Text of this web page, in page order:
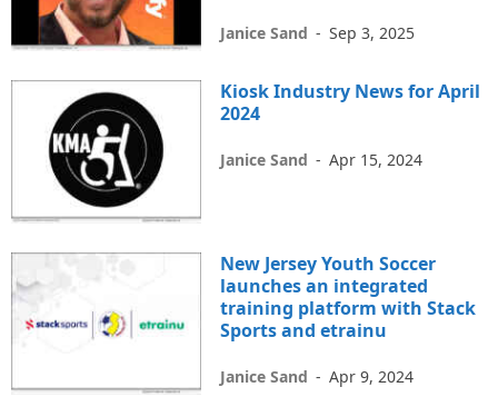
Janice Sand - Sep 3, 2025
Kiosk Industry News for April
2024
Janice Sand - Apr 15, 2024
New Jersey Youth Soccer
launches an integrated
training platform with Stack
Sports and etrainu
Janice Sand - Apr 9, 2024